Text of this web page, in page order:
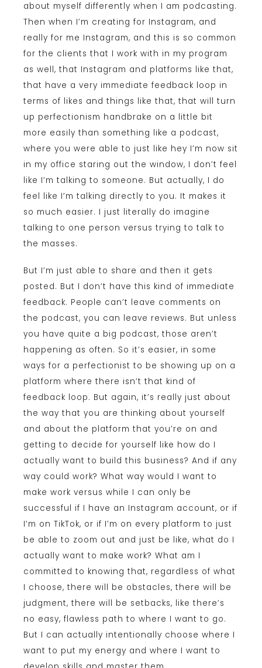
about myself differently when I am podcasting.
Then when I’m creating for Instagram, and
really for me Instagram, and this is so common
for the clients that I work with in my program
as well, that Instagram and platforms like that,
that have a very immediate feedback loop in
terms of likes and things like that, that will turn
up perfectionism handbrake on a little bit
more easily than something like a podcast,
where you were able to just like hey I’m now sit
in my office staring out the window, I don’t feel
like I’m talking to someone. But actually, I do
feel like I’m talking directly to you. It makes it
so much easier. I just literally do imagine
talking to one person versus trying to talk to
the masses.
But I’m just able to share and then it gets
posted. But I don’t have this kind of immediate
feedback. People can’t leave comments on
the podcast, you can leave reviews. But unless
you have quite a big podcast, those aren’t
happening as often. So it’s easier, in some
ways for a perfectionist to be showing up on a
platform where there isn’t that kind of
feedback loop. But again, it’s really just about
the way that you are thinking about yourself
and about the platform that you’re on and
getting to decide for yourself like how do I
actually want to build this business? And if any
way could work? What way would I want to
make work versus while I can only be
successful if I have an Instagram account, or if
I’m on TikTok, or if I’m on every platform to just
be able to zoom out and just be like, what do I
actually want to make work? What am I
committed to knowing that, regardless of what
I choose, there will be obstacles, there will be
judgment, there will be setbacks, like there’s
no easy, flawless path to where I want to go.
But I can actually intentionally choose where I
want to put my energy and where I want to